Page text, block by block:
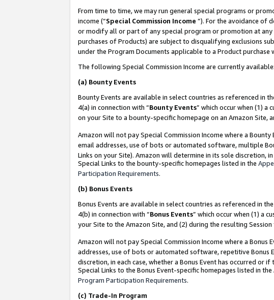
From time to time, we may run general special programs or
income (“Special Commission Income ”). For the avoidance of
or modify all or part of any special program or promotion at any
purchases of Products) are subject to disqualifying exclusions
under the Program Documents applicable to a Product
The following Special Commission Income are currently available:
(a) Bounty Events
Bounty Events are available in select countries as referenced in
4(a) in connection with “Bounty Events” which occur when (1) a
on your Site to a bounty-specific homepage on an Amazon Site,
Amazon will not pay Special Commission Income where a
email addresses, use of bots or automated software, multiple
Links on your Site). Amazon will determine in its sole discretion,
Special Links to the bounty-specific homepages listed in the
Participation Requirements.
(b) Bonus Events
Bonus Events are available in select countries as referenced in the
4(b) in connection with “Bonus Events” which occur when (1) a
your Site to the Amazon Site, and (2) during the resulting
Amazon will not pay Special Commission Income where a
addresses, use of bots or automated software, repetitive Bonus
discretion, in each case, whether a Bonus Event has occurred or
Special Links to the Bonus Event-specific homepages listed in the
Program Participation Requirements.
(c) Trade-In Program